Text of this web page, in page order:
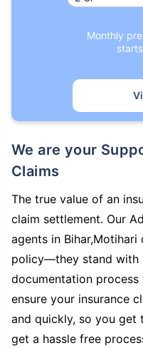
Monthly
We are your Support System During
Claims
The true value of an
claim settlement. Our
agents in
policy—they stand with
documentation
ensure your insurance
and quickly, so you get
get a hassle free